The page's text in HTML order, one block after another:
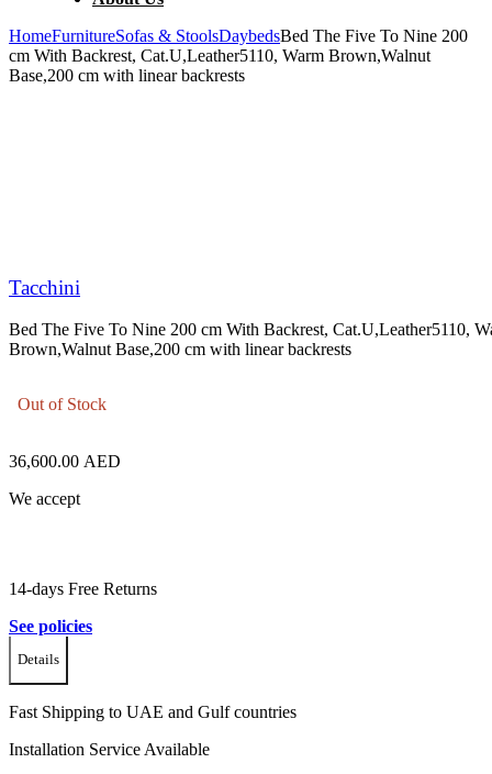
HomeFurnitureSofas & StoolsDaybedsBed The Five To Nine 200
cm With Backrest, Cat.U,Leather5110, Warm Brown,Walnut
Base,200 cm with linear backrests
Tacchini
Bed The Five To Nine 200 cm With Backrest, Cat.U,Leather5110,
Brown,Walnut Base,200 cm with linear backrests
Out of Stock
36,600.00 AED
We accept
14-days Free Returns
See policies
Details
Fast Shipping to UAE and Gulf countries
Installation Service Available